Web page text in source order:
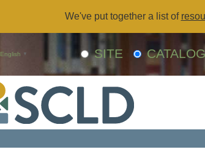
We've put together a list of
SITE CATALOG
English ▼